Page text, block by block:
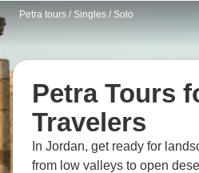
Petra tours / Singles / Solo
Petra Tours
Travelers
In Jordan, get ready for
from low valleys to open